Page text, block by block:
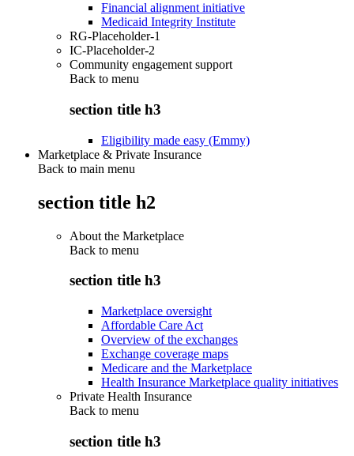
Financial alignment initiative
Medicaid Integrity Institute
RG-Placeholder-1
IC-Placeholder-2
Community engagement support
Back to menu
section title h3
Eligibility made easy (Emmy)
Marketplace & Private Insurance
Back to main menu
section title h2
About the Marketplace
Back to menu
section title h3
Marketplace oversight
Affordable Care Act
Overview of the exchanges
Exchange coverage maps
Medicare and the Marketplace
Health Insurance Marketplace quality initiatives
Private Health Insurance
Back to menu
section title h3